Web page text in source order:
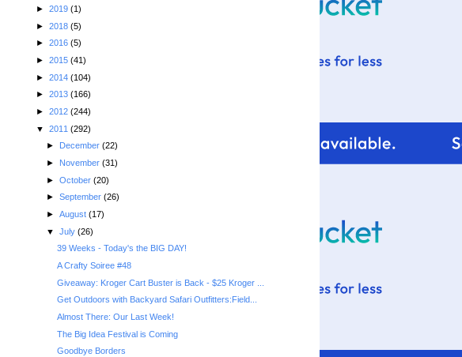
► 2019 (1)
► 2018 (5)
► 2016 (5)
► 2015 (41)
► 2014 (104)
► 2013 (166)
► 2012 (244)
▼ 2011 (292)
►
December (22)
► November (31)
► October (20)
► September (26)
► August (17)
▼ July (26)
39 Weeks - Today's the BIG DAY!
A Crafty Soiree #48
Giveaway: Kroger Cart Buster is Back - $25 Kroger ...
Get Outdoors with Backyard Safari Outfitters:Field...
Almost There: Our Last Week!
The Big Idea Festival is Coming
Goodbye Borders